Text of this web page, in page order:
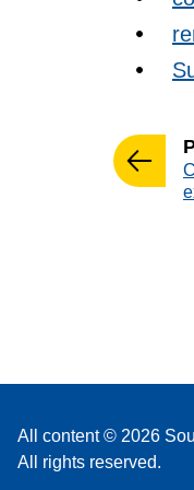
:
All content © 2026
All rights reserved.